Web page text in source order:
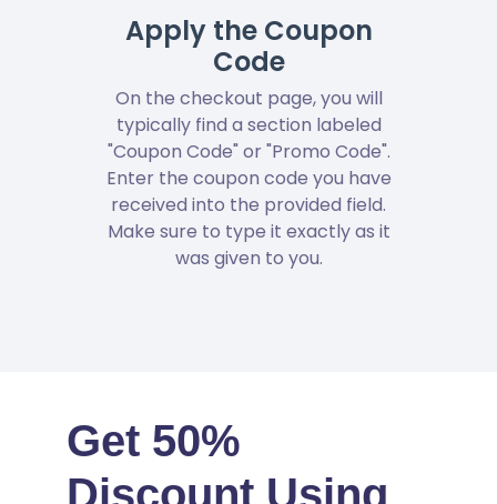
Apply the Coupon
Code
On the checkout page, you will
typically find a section labeled
"Coupon Code" or "Promo Code".
Enter the coupon code you have
received into the provided field.
Make sure to type it exactly as it
was given to you.
Get 50%
Discount Using